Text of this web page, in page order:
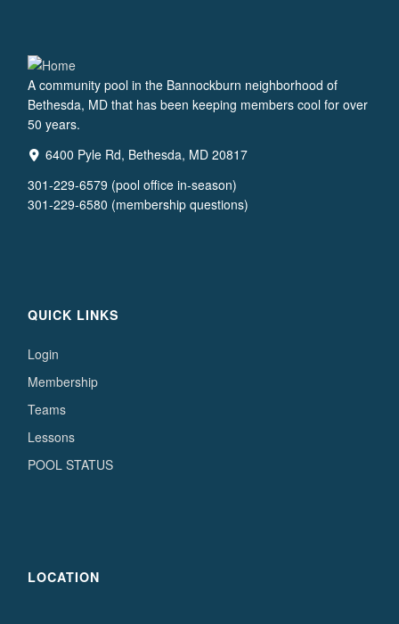
A community pool in the Bannockburn neighborhood of
Bethesda, MD that has been keeping members cool for over
50 years.
6400 Pyle Rd, Bethesda, MD 20817
301-229-6579 (pool office in-season)
301-229-6580 (membership questions)
QUICK LINKS
Login
Membership
Teams
Lessons
POOL STATUS
LOCATION